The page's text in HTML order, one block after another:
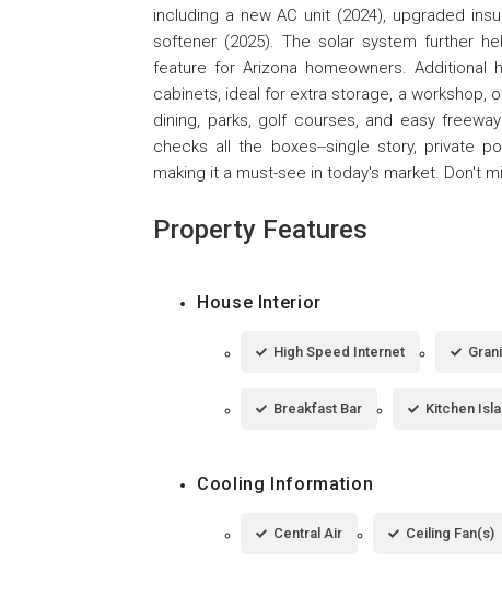
including a new AC unit (2024), upgraded
softener (2025). The solar system further
feature for Arizona homeowners.
cabinets, ideal for extra storage, a workshop,
dining, parks, golf courses, and easy
checks all the boxes--single story, private
making it a must-see in today's market. Don't
Property Features
House Interior
High Speed Internet
Breakfast Bar Kitchen
Cooling Information
Central Air Ceiling Fan(s)